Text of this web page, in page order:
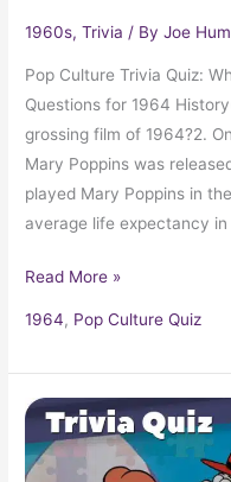
1960s,Trivia / ByJoe
Pop Culture Trivia Quiz:
Questions for 1964
grossing film of 1964?2.
Mary Poppins was
played Mary Poppins in
average life expectancy
Read More »
1964, Pop Culture Quiz
Pop
Culture
Trivia